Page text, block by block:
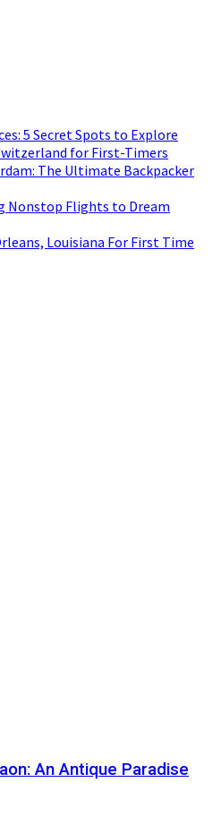
5 Secret Spots to Explore
for First-Timers
The Ultimate Backpacker
Nonstop Flights to Dream
Louisiana For First Time
An Antique Paradise